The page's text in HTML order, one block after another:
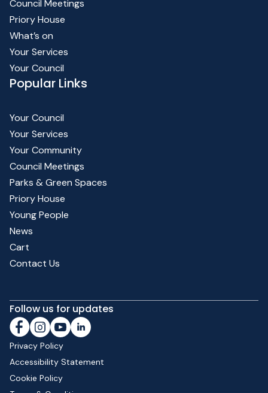
Council Meetings
Priory House
What’s on
Your Services
Your Council
Popular Links
Your Council
Your Services
Your Community
Council Meetings
Parks & Green Spaces
Priory House
Young People
News
Cart
Contact Us
Follow us for updates
Privacy Policy
Accessibility Statement
Cookie Policy